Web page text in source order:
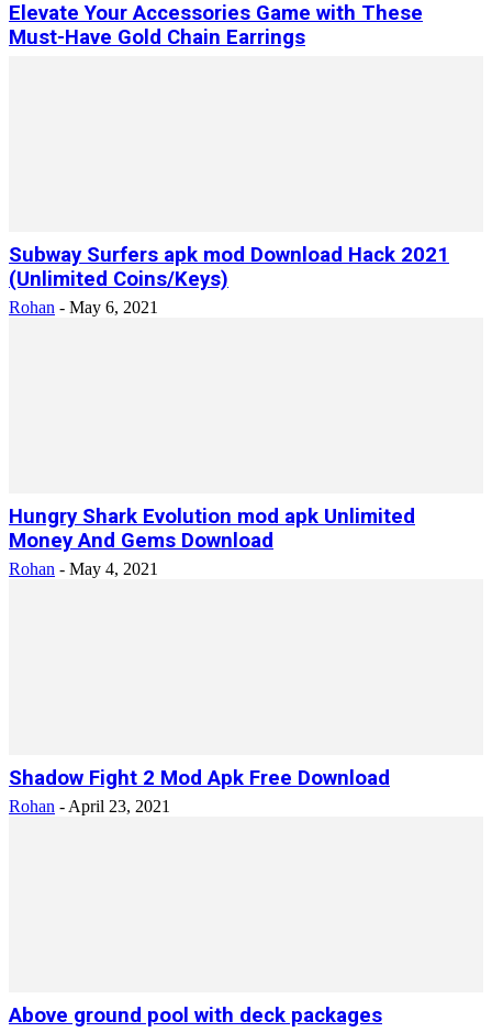
Elevate Your Accessories Game with These
Must-Have Gold Chain Earrings
Subway Surfers apk mod Download Hack 2021
(Unlimited Coins/Keys)
Rohan - May 6, 2021
Hungry Shark Evolution mod apk Unlimited
Money And Gems Download
Rohan - May 4, 2021
Shadow Fight 2 Mod Apk Free Download
Rohan - April 23, 2021
Above ground pool with deck packages